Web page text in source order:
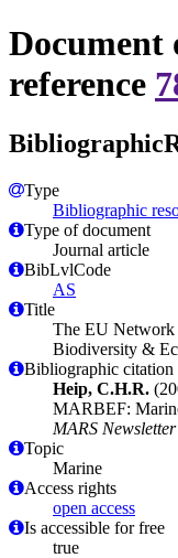
reference
Type
Bibliographic
Type of document
Journal article
BibLvlCode
AS
Title
The EU
Biodiversity &
Bibliographic citation
Heip, C.H.R.
MARBEF:
MARS
Topic
Marine
Access rights
open access
Is accessible for free
true